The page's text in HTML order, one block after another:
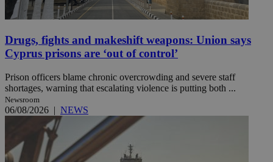
Drugs, fights and makeshift weapons: Union says
Cyprus prisons are ‘out of control’
Prison officers blame chronic overcrowding and severe staff
shortages, warning that escalating violence is putting both ...
Newsroom
06/08/2026 | NEWS